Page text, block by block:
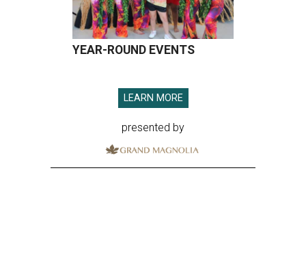
YEAR-ROUND EVENTS
LEARN MORE
presented by